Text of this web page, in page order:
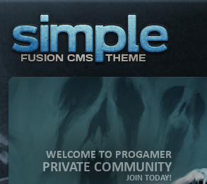
WELCOME TO PROGAMER
PRIVATE COMMUNITY
JOIN TODAY!